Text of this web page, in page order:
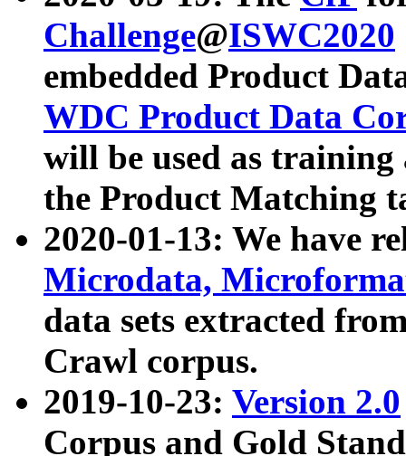
Challenge@ISWC2020
embedded Product
WDC Product Data
will be used as
the Product Matching
2020-01-13: We have
Microdata,
data sets extracted
Crawl corpus.
2019-10-23: Version 2.0
Corpus and Gold